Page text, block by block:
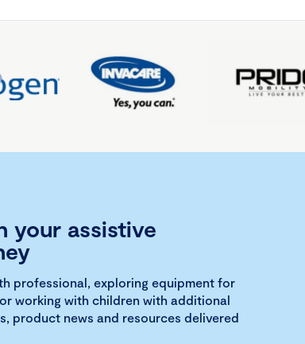
your assistive
professional, exploring equipment for
working with children with additional
product news and resources delivered